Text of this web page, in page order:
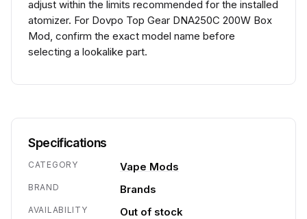
adjust within the limits recommended for the installed
atomizer. For Dovpo Top Gear DNA250C 200W Box
Mod, confirm the exact model name before
selecting a lookalike part.
Specifications
CATEGORY Vape Mods
BRAND Brands
AVAILABILITY Out of stock